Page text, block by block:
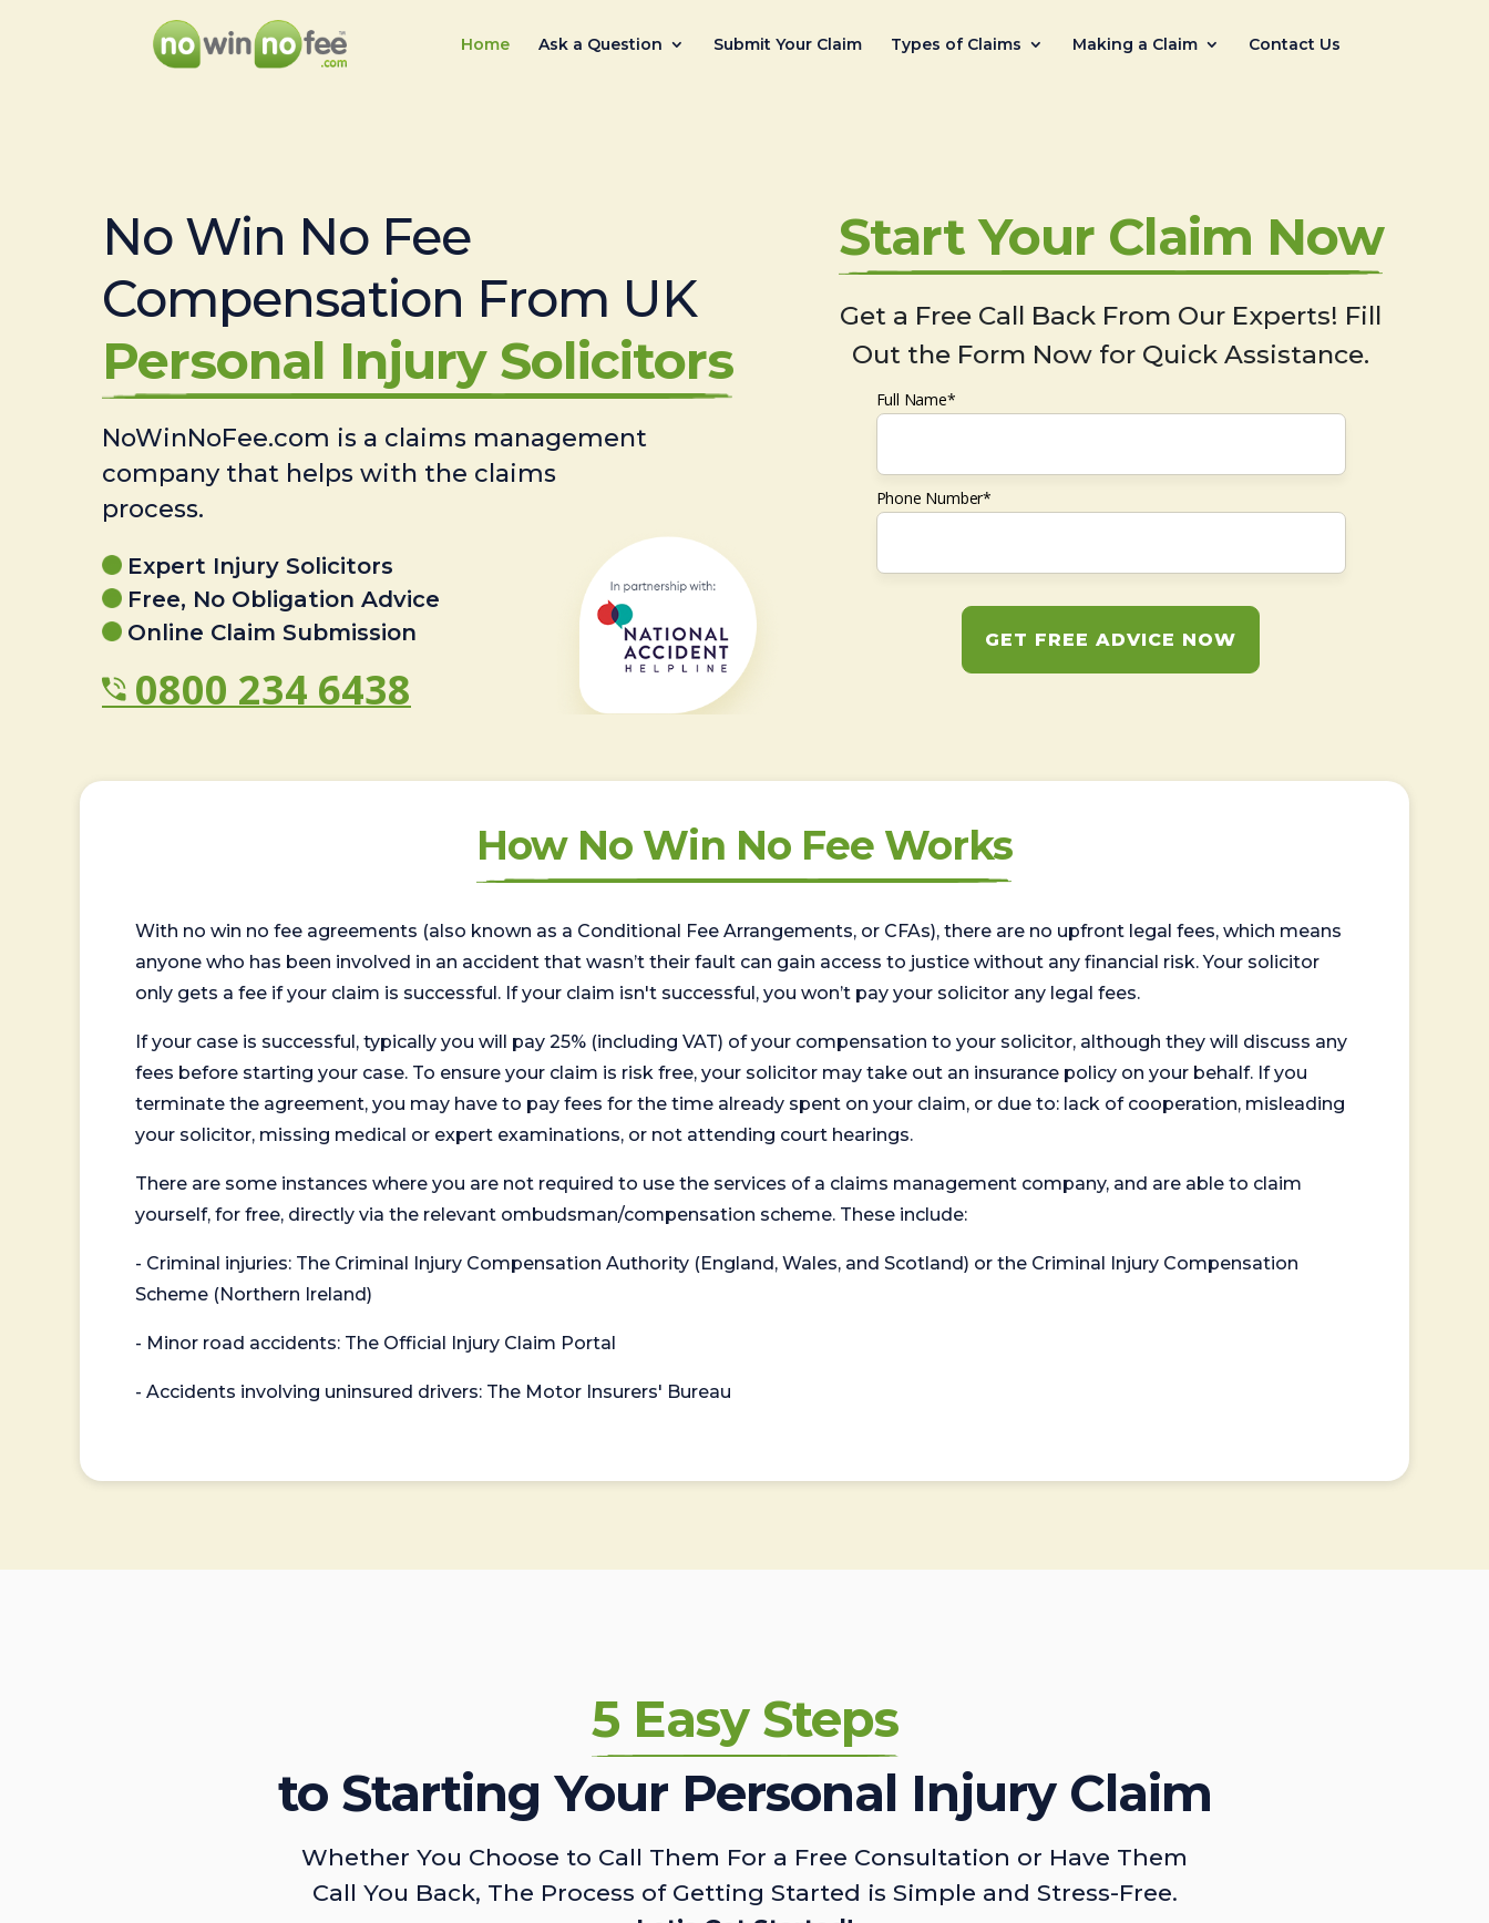
Home Ask a Question Submit Your Claim Types of Claims Making a Claim Contact Us
No Win No Fee
Compensation From UK
Personal Injury Solicitors
NoWinNoFee.com is a claims management
company that helps with the claims
process.
Expert Injury Solicitors
Free, No Obligation Advice
Online Claim Submission
0800 234 6438
Start Your Claim Now
Get a Free Call Back From Our Experts! Fill
Out the Form Now for Quick Assistance.
Full Name*
Phone Number*
GET FREE ADVICE NOW
How No Win No Fee Works
With no win no fee agreements (also known as a Conditional Fee Arrangements, or CFAs), there are no upfront legal fees, which means
anyone who has been involved in an accident that wasn’t their fault can gain access to justice without any financial risk. Your solicitor
only gets a fee if your claim is successful. If your claim isn't successful, you won’t pay your solicitor any legal fees.
If your case is successful, typically you will pay 25% (including VAT) of your compensation to your solicitor, although they will discuss any
fees before starting your case. To ensure your claim is risk free, your solicitor may take out an insurance policy on your behalf. If you
terminate the agreement, you may have to pay fees for the time already spent on your claim, or due to: lack of cooperation, misleading
your solicitor, missing medical or expert examinations, or not attending court hearings.
There are some instances where you are not required to use the services of a claims management company, and are able to claim
yourself, for free, directly via the relevant ombudsman/compensation scheme. These include:
- Criminal injuries: The Criminal Injury Compensation Authority (England, Wales, and Scotland) or the Criminal Injury Compensation
Scheme (Northern Ireland)
- Minor road accidents: The Official Injury Claim Portal
- Accidents involving uninsured drivers: The Motor Insurers' Bureau
5 Easy Steps
to Starting Your Personal Injury Claim
Whether You Choose to Call Them For a Free Consultation or Have Them
Call You Back, The Process of Getting Started is Simple and Stress-Free.